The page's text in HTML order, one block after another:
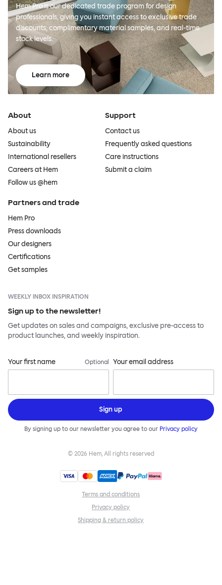
Hem Pro is our dedicated trade program for design
professionals, giving you instant access to exclusive trade
discounts, complimentary material samples, and real-time
stock levels.
Learn more
About
About us
Sustainability
International resellers
Careers at Hem
Follow us @hem
Support
Contact us
Frequently asked questions
Care instructions
Submit a claim
Partners and trade
Hem Pro
Press downloads
Our designers
Certifications
Get samples
WEEKLY INBOX INSPIRATION
Sign up to the newsletter!
Get updates on sales and campaigns, exclusive pre-access to
product launches, and weekly inspiration.
Your first name Optional Your email address
Sign up
By signing up to our newsletter you agree to our Privacy policy
© 2026 Hem, All rights reserved
Terms and conditions
Privacy policy
Shipping & return policy